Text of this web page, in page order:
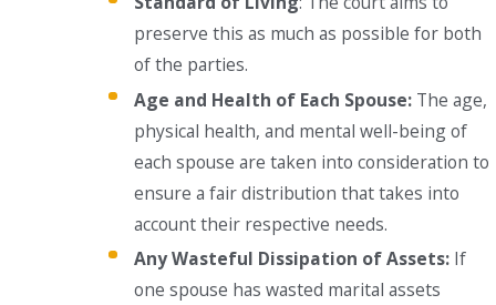
preserve this as much as possible for both
of the parties.
Age and Health of Each Spouse: The age,
physical health, and mental well-being of
each spouse are taken into consideration to
ensure a fair distribution that takes into
account their respective needs.
Any Wasteful Dissipation of Assets: If
one spouse has wasted marital assets